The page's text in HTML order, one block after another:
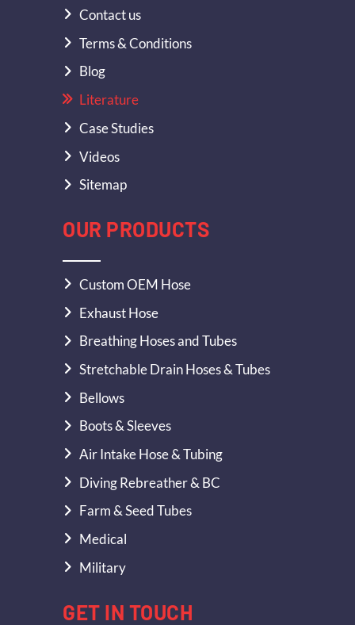
Contact us
Terms & Conditions
Blog
Literature
Case Studies
Videos
Sitemap
OUR PRODUCTS
Custom OEM Hose
Exhaust Hose
Breathing Hoses and Tubes
Stretchable Drain Hoses & Tubes
Bellows
Boots & Sleeves
Air Intake Hose & Tubing
Diving Rebreather & BC
Farm & Seed Tubes
Medical
Military
GET IN TOUCH